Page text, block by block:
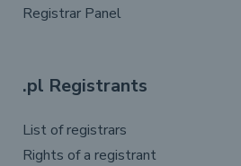
Registrar Panel
.pl Registrants
List of registrars
Rights of a registrant